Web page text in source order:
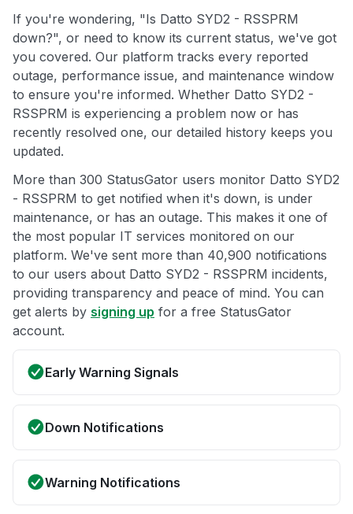
If you're wondering, "Is Datto SYD2 - RSSPRM
down?", or need to know its current status, we've got
you covered. Our platform tracks every reported
outage, performance issue, and maintenance window
to ensure you're informed. Whether Datto SYD2 -
RSSPRM is experiencing a problem now or has
recently resolved one, our detailed history keeps you
updated.
More than 300 StatusGator users monitor Datto SYD2
- RSSPRM to get notified when it's down, is under
maintenance, or has an outage. This makes it one of
the most popular IT services monitored on our
platform. We've sent more than 40,900 notifications
to our users about Datto SYD2 - RSSPRM incidents,
providing transparency and peace of mind. You can
get alerts by signing up for a free StatusGator
account.
Early Warning Signals
Down Notifications
Warning Notifications